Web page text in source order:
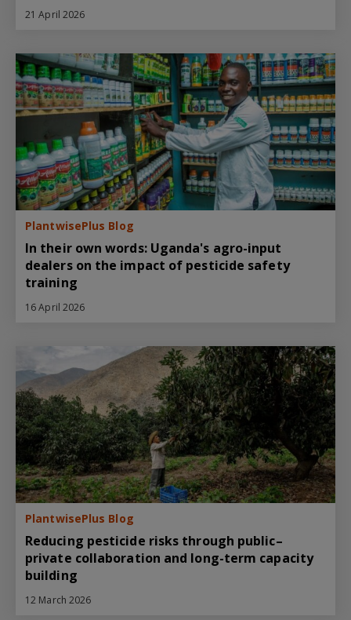
21 April 2026
PlantwisePlus Blog
In their own words: Uganda's agro-input
dealers on the impact of pesticide safety
training
16 April 2026
PlantwisePlus Blog
Reducing pesticide risks through public–
private collaboration and long-term capacity
building
12 March 2026